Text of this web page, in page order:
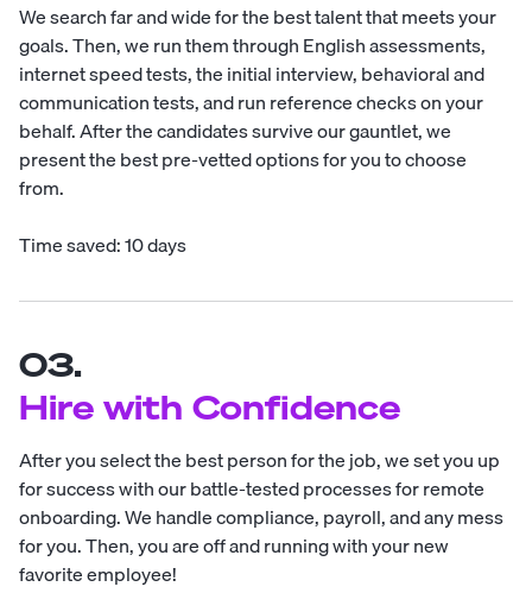
We search far and wide for the best talent that meets your
goals. Then, we run them through English assessments,
internet speed tests, the initial interview, behavioral and
communication tests, and run reference checks on your
behalf. After the candidates survive our gauntlet, we
present the best pre-vetted options for you to choose
from.
Time saved: 10 days
03.
Hire with Confidence
After you select the best person for the job, we set you up
for success with our battle-tested processes for remote
onboarding. We handle compliance, payroll, and any mess
for you. Then, you are off and running with your new
favorite employee!